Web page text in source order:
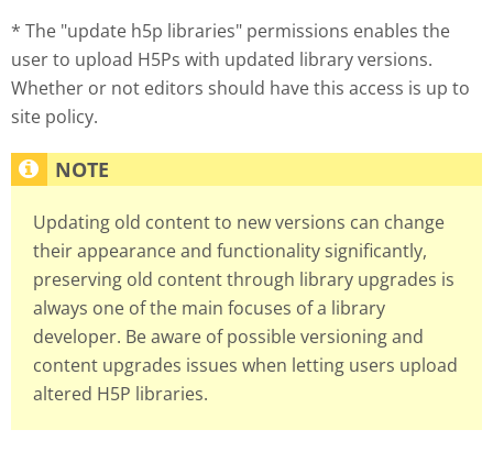
* The "update h5p libraries" permissions enables the
user to upload H5Ps with updated library versions.
Whether or not editors should have this access is up to
site policy.
Updating old content to new versions can change
their appearance and functionality significantly,
preserving old content through library upgrades is
always one of the main focuses of a library
developer. Be aware of possible versioning and
content upgrades issues when letting users upload
altered H5P libraries.